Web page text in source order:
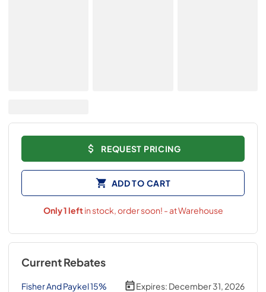
REQUEST PRICING
ADD TO CART
Only1leftin stock, order soon! - at Warehouse
Current Rebates
Fisher And Paykel 15%
Expires: December 31, 2026